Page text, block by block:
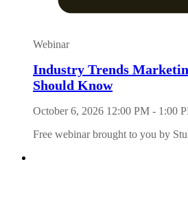
Webinar
Industry Trends
Should Know
October 6, 2026 12:00 PM - 1:00
Free webinar brought to you by